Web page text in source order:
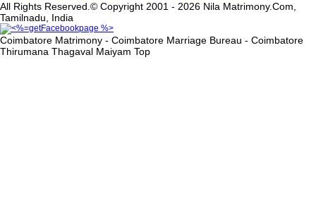
All Rights Reserved.© Copyright 2001 - 2026 Nila Matrimony.Com,
Tamilnadu, India
Coimbatore Matrimony - Coimbatore Marriage Bureau - Coimbatore
Thirumana Thagaval Maiyam Top